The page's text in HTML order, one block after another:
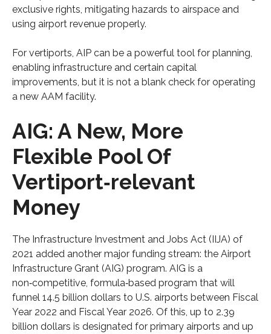
exclusive rights, mitigating hazards to airspace and
using airport revenue properly.
For vertiports, AIP can be a powerful tool for planning,
enabling infrastructure and certain capital
improvements, but it is not a blank check for operating
a new AAM facility.
AIG: A New, More
Flexible Pool Of
Vertiport‑relevant
Money
The Infrastructure Investment and Jobs Act (IIJA) of
2021 added another major funding stream: the Airport
Infrastructure Grant (AIG) program. AIG is a
non‑competitive, formula‑based program that will
funnel 14.5 billion dollars to U.S. airports between Fiscal
Year 2022 and Fiscal Year 2026. Of this, up to 2.39
billion dollars is designated for primary airports and up